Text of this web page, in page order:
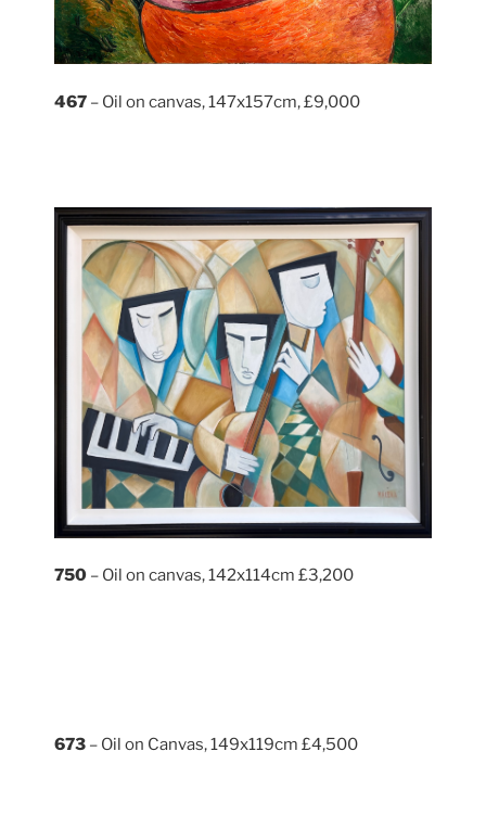
467 – Oil on canvas, 147x157cm, £9,000
750 – Oil on canvas, 142x114cm £3,200
673 – Oil on Canvas, 149x119cm £4,500